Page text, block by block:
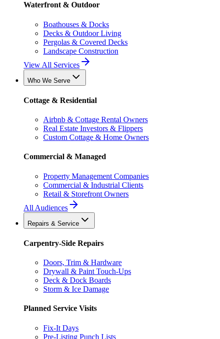
Waterfront & Outdoor
Boathouses & Docks
Decks & Outdoor Living
Pergolas & Covered Decks
Landscape Construction
View All Services
Who We Serve
Cottage & Residential
Airbnb & Cottage Rental Owners
Real Estate Investors & Flippers
Custom Cottage & Home Owners
Commercial & Managed
Property Management Companies
Commercial & Industrial Clients
Retail & Storefront Owners
All Audiences
Repairs & Service
Carpentry-Side Repairs
Doors, Trim & Hardware
Drywall & Paint Touch-Ups
Deck & Dock Boards
Storm & Ice Damage
Planned Service Visits
Fix-It Days
Pre-Listing Punch Lists